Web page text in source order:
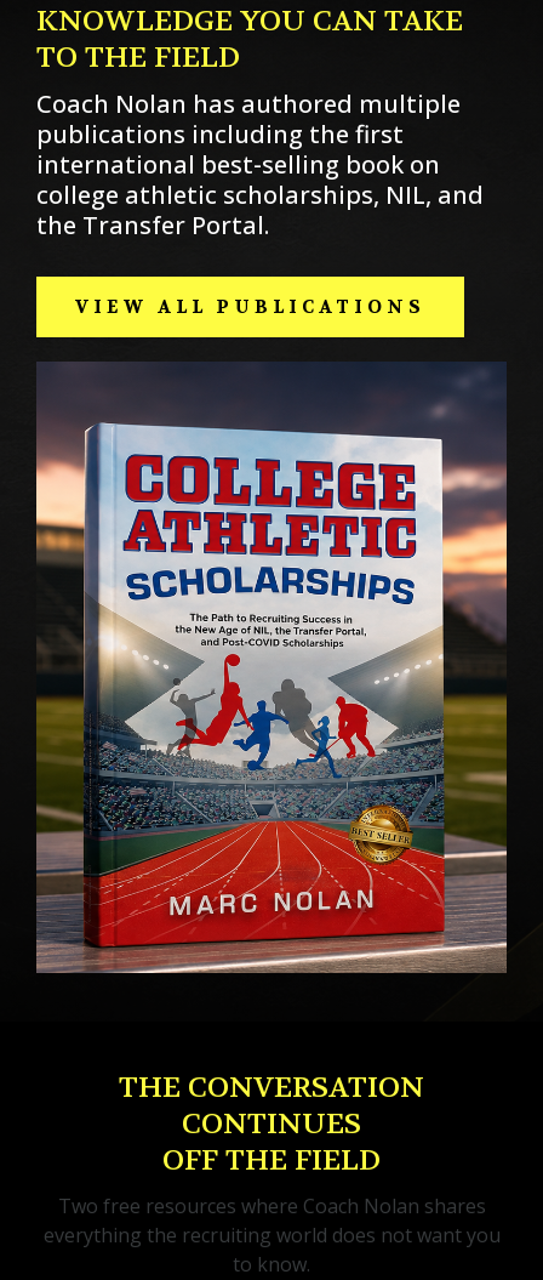
KNOWLEDGE YOU CAN TAKE
TO THE FIELD
Coach Nolan has authored multiple
publications including the first
international best-selling book on
college athletic scholarships, NIL, and
the Transfer Portal.
VIEW ALL PUBLICATIONS
THE CONVERSATION
CONTINUES
OFF THE FIELD
Two free resources where Coach Nolan shares
everything the recruiting world does not want you
to know.